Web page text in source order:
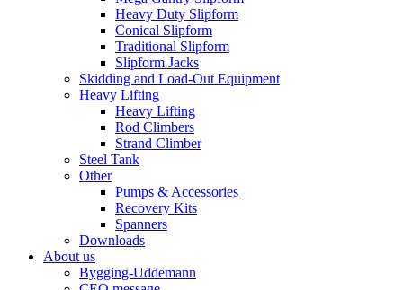
Heavy Duty Slipform
Conical Slipform
Traditional Slipform
Slipform Jacks
Skidding and Load-Out Equipment
Heavy Lifting
Heavy Lifting
Rod Climbers
Strand Climber
Steel Tank
Other
Pumps & Accessories
Recovery Kits
Spanners
Downloads
About us
Bygging-Uddemann